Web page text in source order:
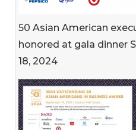
50 Asian American
honored at gala dinner
18, 2024